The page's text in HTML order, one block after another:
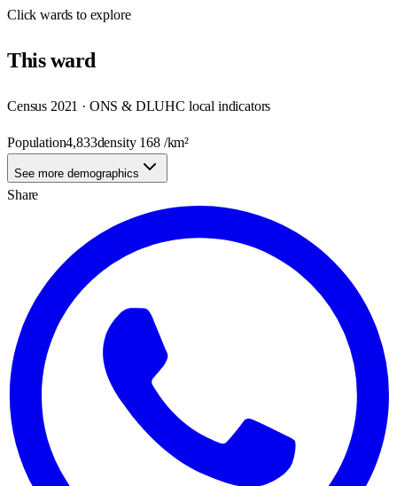
Clickwards to explore
Thisward
Census 2021 · ONS & DLUHC local indicators
Population4,833density 168/km²
See more demographics
Share